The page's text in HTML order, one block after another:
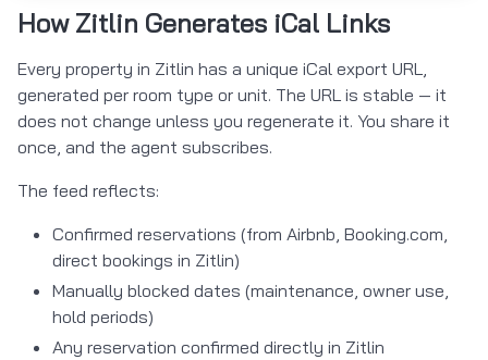
How Zitlin Generates iCal Links
Every property in Zitlin has a unique iCal export URL,
generated per room type or unit. The URL is stable — it
does not change unless you regenerate it. You share it
once, and the agent subscribes.
The feed reflects:
Confirmed reservations (from Airbnb, Booking.com,
direct bookings in Zitlin)
Manually blocked dates (maintenance, owner use,
hold periods)
Any reservation confirmed directly in Zitlin